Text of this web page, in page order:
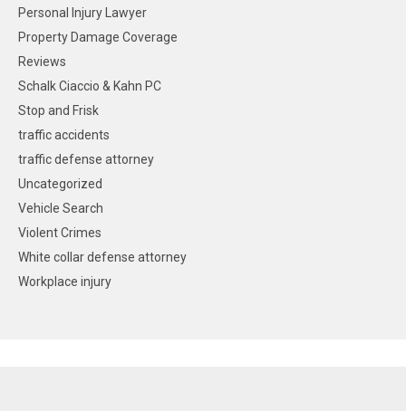
Personal Injury Lawyer
Property Damage Coverage
Reviews
Schalk Ciaccio & Kahn PC
Stop and Frisk
traffic accidents
traffic defense attorney
Uncategorized
Vehicle Search
Violent Crimes
White collar defense attorney
Workplace injury